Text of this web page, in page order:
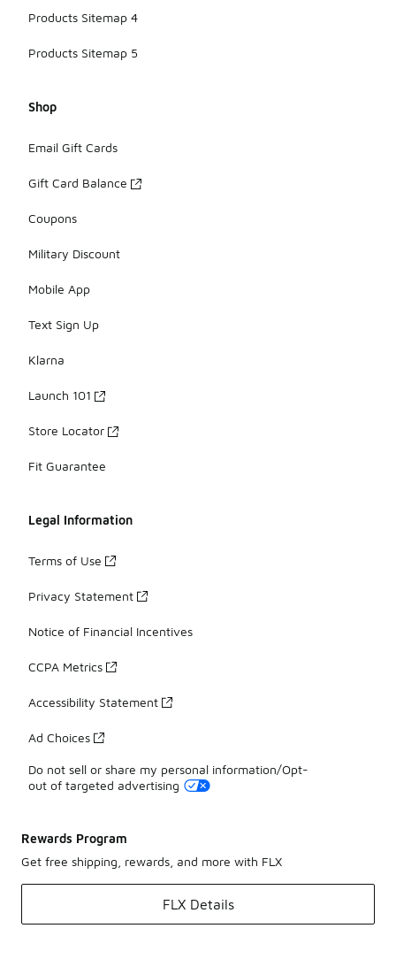
Products Sitemap 4
Products Sitemap 5
Shop
Email Gift Cards
Gift Card Balance
Coupons
Military Discount
Mobile App
Text Sign Up
Klarna
Launch 101
Store Locator
Fit Guarantee
Legal Information
Terms of Use
Privacy Statement
Notice of Financial Incentives
CCPA Metrics
Accessibility Statement
Ad Choices
Do not sell or share my personal information/Opt-
out of targeted advertising
Rewards Program
Get free shipping, rewards, and more with FLX
FLX Details